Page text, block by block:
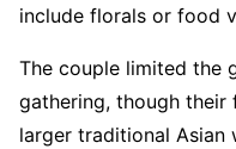
include florals or food
The couple limited the
gathering, though their
larger traditional Asian